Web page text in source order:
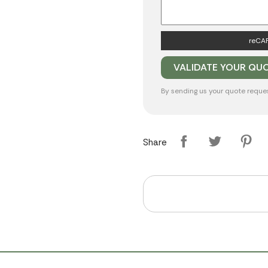
By sending us your quote
Share